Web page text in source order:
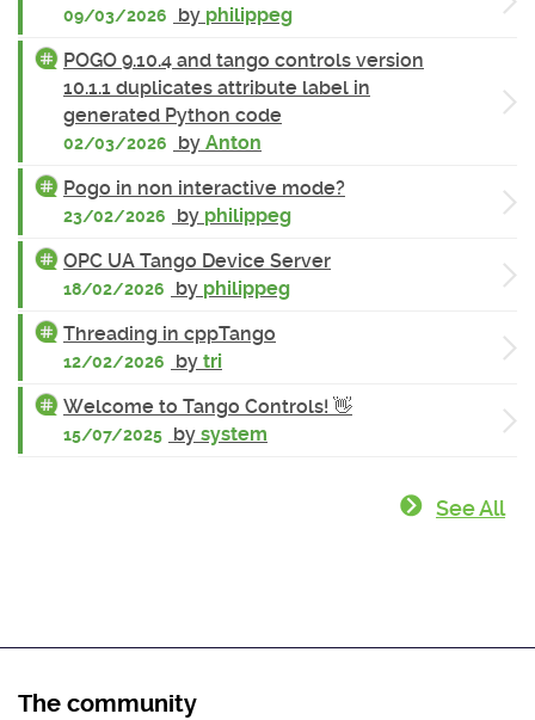
09/03/2026 by philippeg
POGO 9.10.4 and tango controls version
10.1.1 duplicates attribute label in
generated Python code
02/03/2026 by Anton
Pogo in non interactive mode?
23/02/2026 by philippeg
OPC UA Tango Device Server
18/02/2026 by philippeg
Threading in cppTango
12/02/2026 by tri
Welcome to Tango Controls! 👋
15/07/2025 by system
See All
The community